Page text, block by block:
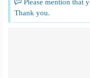
Please mention that
Thank you.